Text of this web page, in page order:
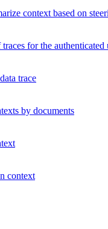
context based on
for the authenticated
trace
by documents
context